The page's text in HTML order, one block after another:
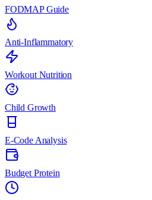
FODMAP Guide
Anti-Inflammatory
Workout Nutrition
Child Growth
E-Code Analysis
Budget Protein